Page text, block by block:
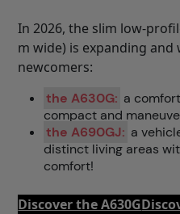
In 2026, the slim low-
m wide) is expanding
newcomers:
the A630G: a
compact and
the A690GJ: a
distinct living areas
comfort!
Discover the A630G